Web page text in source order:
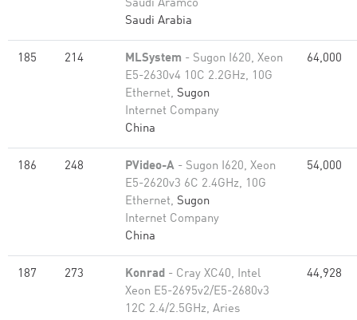
Saudi Aramco
Saudi Arabia
185 214 MLSystem - Sugon I620, Xeon
E5-2630v4 10C 2.2GHz, 10G
Ethernet, Sugon
Internet Company
China
64,000
186 248 PVideo-A - Sugon I620, Xeon
E5-2620v3 6C 2.4GHz, 10G
Ethernet, Sugon
Internet Company
China
54,000
187 273 Konrad - Cray XC40, Intel
Xeon E5-2695v2/E5-2680v3
12C 2.4/2.5GHz, Aries
44,928